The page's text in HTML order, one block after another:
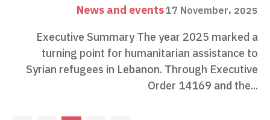
News and events17 November، 2025
Executive Summary The year 2025 marked a
turning point for humanitarian assistance to
Syrian refugees in Lebanon. Through Executive
Order 14169 and the...